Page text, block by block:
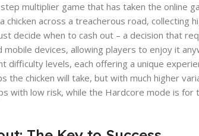
multiplier game that has taken the online
chicken across a treacherous road,
decide when to cash out – a decision that
mobile devices, allowing players to enjoy it
difficulty levels, each offering a unique
the chicken will take, but with much higher
with low risk, while the Hardcore mode is